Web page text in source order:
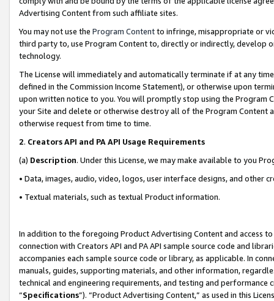
Advertising Content from such affiliate sites.
You may not use the Program Contentto infringe, misappropriate or
third party to, use Program Content to, directly or indirectly, develop
technology.
The License will immediately and automatically terminate if at any
defined in the Commission Income Statement), or otherwise upon
upon written notice to you. You will promptly stop using the Program
your Site and delete or otherwise destroy all of the Program Content
otherwise request from time to time.
2. Creators API and PA API Usage Requirements
(a) Description. Under this License, we may make available to you
• Data, images, audio, video, logos, user interface designs, and other
• Textual materials, such as textual Product information.
In addition to the foregoing Product Advertising Content and access
connection with Creators API and PA API sample source code and
accompanies each sample source code or library, as applicable. In
manuals, guides, supporting materials, and other information,
technical and engineering requirements, and testing and
“Specifications”). “Product Advertising Content,” as used in this